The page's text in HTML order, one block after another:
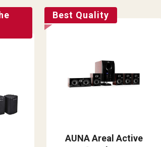
Best Quality
AUNA Areal Active